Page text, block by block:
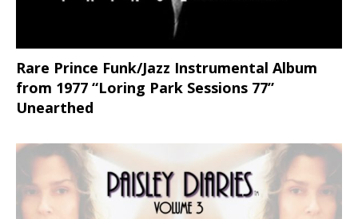
Rare Prince Funk/Jazz Instrumental Album
from 1977 “Loring Park Sessions 77”
Unearthed